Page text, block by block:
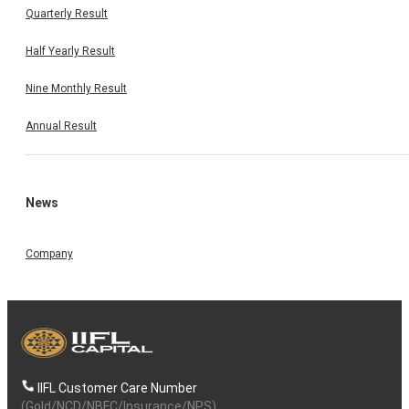
Quarterly Result
Half Yearly Result
Nine Monthly Result
Annual Result
News
Company
IIFL Customer Care Number